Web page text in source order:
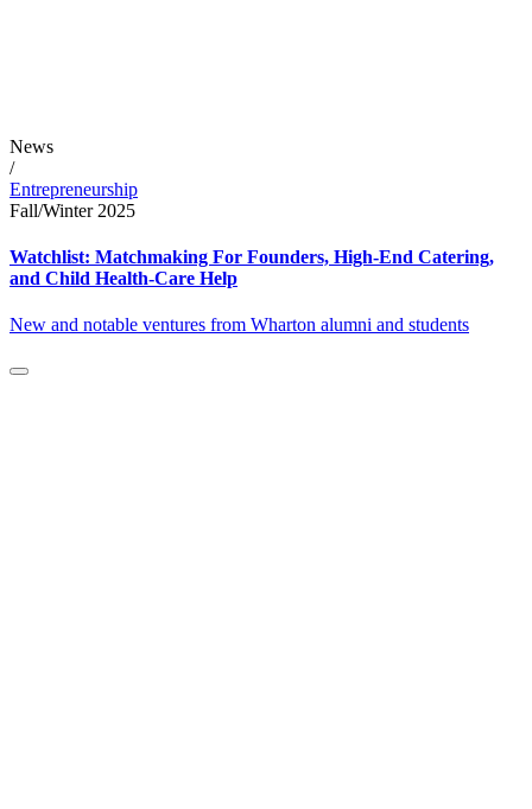
News
/
Entrepreneurship
Fall/Winter 2025
Watchlist: Matchmaking For Founders, High-End Catering,
and Child Health-Care Help
New and notable ventures from Wharton alumni and students